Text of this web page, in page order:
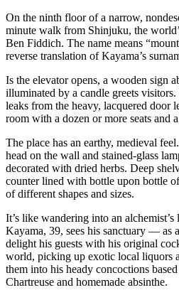
On the ninth floor of a narrow,
minute walk from Shinjuku, the
Ben Fiddich. The name means
reverse translation of Kayama’s
Is the elevator opens, a wooden sign
illuminated by a candle greets
leaks from the heavy, lacquered door
room with a dozen or more seats and
The place has an earthy, medieval
head on the wall and stained-glass
decorated with dried herbs. Deep
counter lined with bottle upon bottle
of different shapes and sizes.
It’s like wandering into an alchemist’s
Kayama, 39, sees his sanctuary — as
delight his guests with his original
world, picking up exotic local liquors
them into his heady concoctions
Chartreuse and homemade absinthe.